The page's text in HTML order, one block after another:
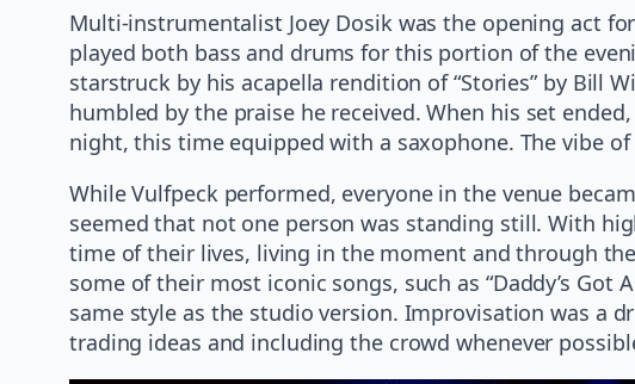
Multi-instrumentalist Joey Dosik was the opening act
played both bass and drums for this portion of the
starstruck by his acapella rendition of “Stories” by Bill
humbled by the praise he received. When his set
night, this time equipped with a saxophone. The vibe
While Vulfpeck performed, everyone in the venue
seemed that not one person was standing still. With
time of their lives, living in the moment and through
some of their most iconic songs, such as “Daddy’s Got
same style as the studio version. Improvisation was a
trading ideas and including the crowd whenever